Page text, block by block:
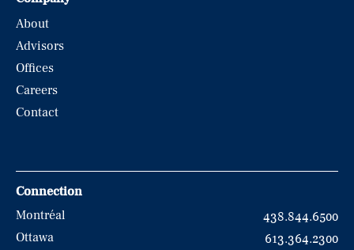
About
Advisors
Offices
Careers
Contact
Connection
Montréal
438.844.6500
Ottawa
613.364.2300